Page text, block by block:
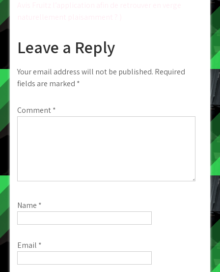
Leave a Reply
Your email address will not be published. Required
fields are marked *
Comment*
Name *
Email *